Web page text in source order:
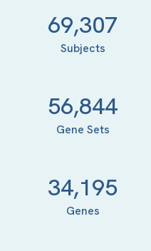
69,307
Subjects
56,844
Gene Sets
34,195
Genes